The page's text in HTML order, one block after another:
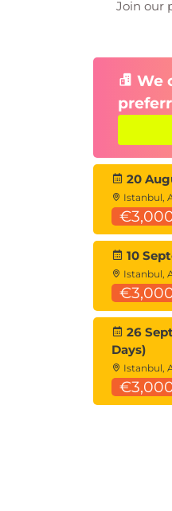
Join our
We
20
Istanbul,
10
Istanbul,
26
Days)
Istanbul,